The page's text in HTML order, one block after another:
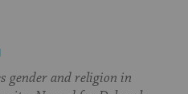
gender and religion in